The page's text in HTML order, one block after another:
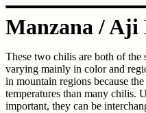
Manzana / Aji
These two chilis are both of the
varying mainly in color and
in mountain regions because
temperatures than many chilis.
important, they can be